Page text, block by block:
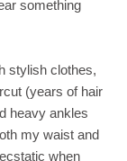
something
stylish clothes,
(years of hair
heavy ankles
my waist and
when